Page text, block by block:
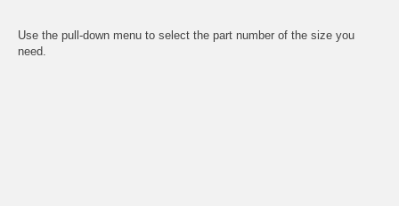
Use the pull-down menu to select the part number of the size you
need.